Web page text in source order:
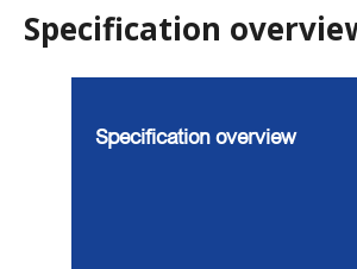
Specification
Specification overview